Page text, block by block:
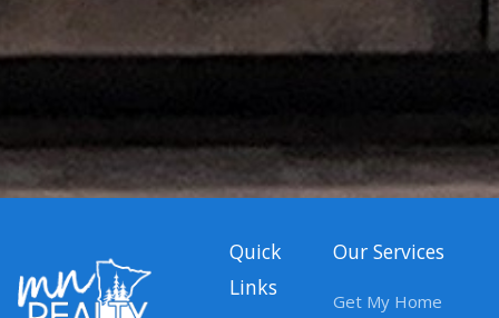
Quick
Links
Our Services
Get My Home